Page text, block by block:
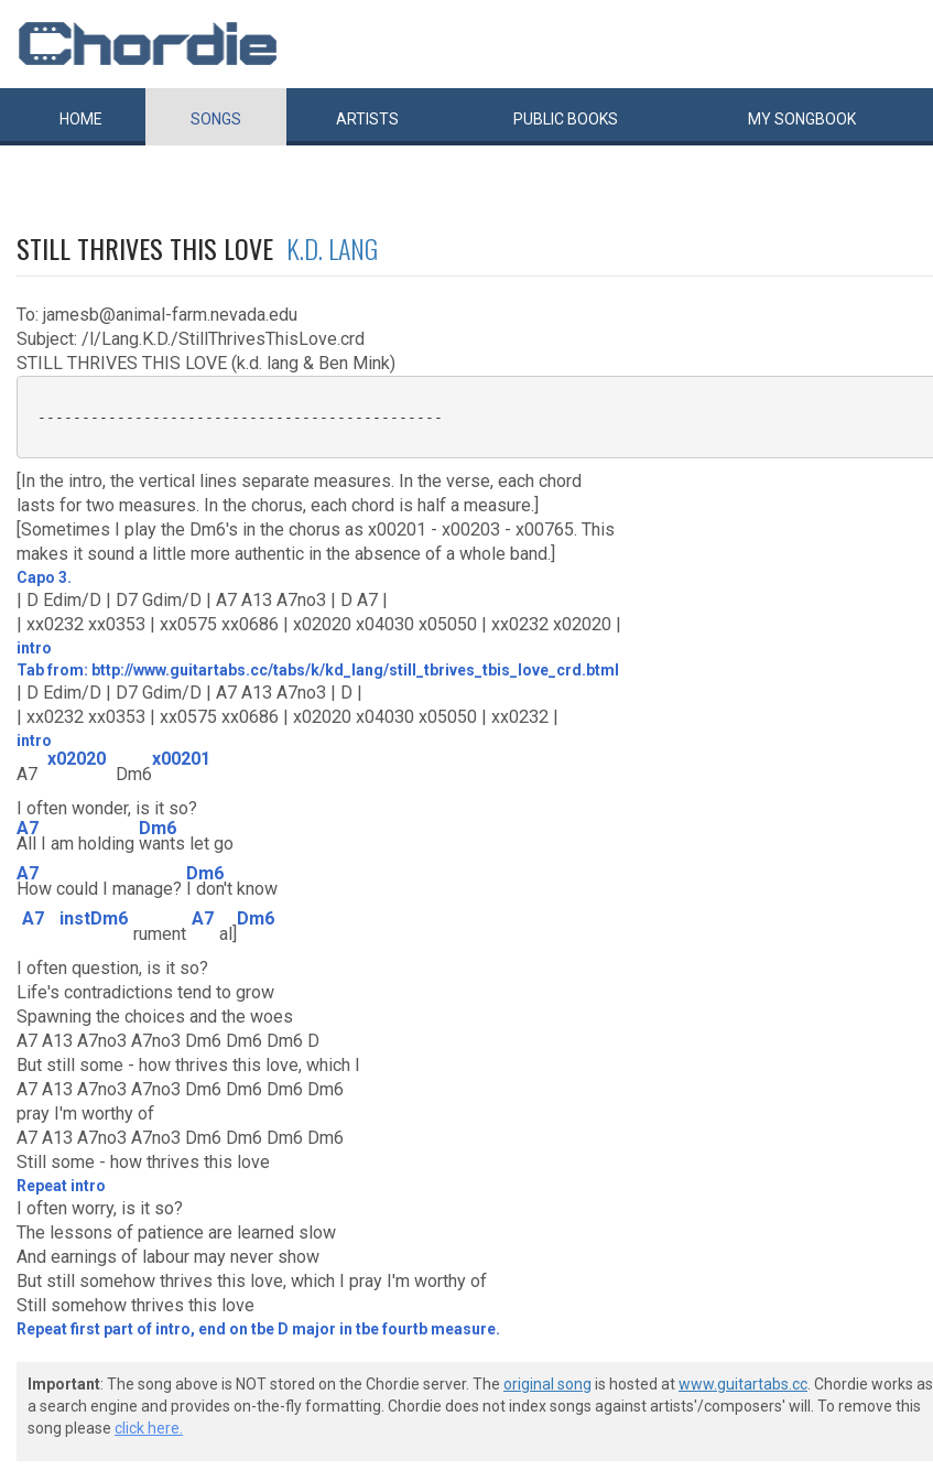
HOME SONGS ARTISTS PUBLIC BOOKS MYSONGBOOK
STILL THRIVES THIS LOVE K.D. LANG
To: jamesb@animal-farm.nevada.edu
Subject: /l/Lang.K.D./StillThrivesThisLove.crd
STILL THRIVES THIS LOVE (k.d. lang & Ben Mink)
----------------------------------------------
[In the intro, the vertical lines separate measures. In the verse, each chord
lasts for two measures. In the chorus, each chord is half a measure.]
[Sometimes I play the Dm6's in the chorus as x00201 - x00203 - x00765. This
makes it sound a little more authentic in the absence of a whole band.]
Capo 3.
| D Edim/D | D7 Gdim/D | A7 A13 A7no3 | D A7 |
| xx0232 xx0353 | xx0575 xx0686 | x02020 x04030 x05050 | xx0232 x02020 |
intro
Tab from: bttp://www.guitartabs.cc/tabs/k/kd_lang/still_tbrives_tbis_love_crd.btml
| D Edim/D | D7 Gdim/D | A7 A13 A7no3 | D |
| xx0232 xx0353 | xx0575 xx0686 | x02020 x04030 x05050 | xx0232 |
intro
A7
x02020
Dm6
x00201
I often wonder, is it so?
A7
All I am holding
Dm6
wants let go
A7
How could I manage?
Dm6
I don't know
A7
instDm6
rument
A7
al]
Dm6
I often question, is it so?
Life's contradictions tend to grow
Spawning the choices and the woes
A7 A13 A7no3 A7no3 Dm6 Dm6 Dm6 D
But still some - how thrives this love, which I
A7 A13 A7no3 A7no3 Dm6 Dm6 Dm6 Dm6
pray I'm worthy of
A7 A13 A7no3 A7no3 Dm6 Dm6 Dm6 Dm6
Still some - how thrives this love
Repeat intro
I often worry, is it so?
The lessons of patience are learned slow
And earnings of labour may never show
But still somehow thrives this love, which I pray I'm worthy of
Still somehow thrives this love
Repeat first part of intro, end on tbe D major in tbe fourtb measure.
Important: The song above is NOT stored on the Chordie server. The original song is hosted atwww.guitartabs.cc . Chordie works as
a search engine and provides on-the-fly formatting. Chordie does not index songs against artists'/composers' will. To remove this
song please click here.